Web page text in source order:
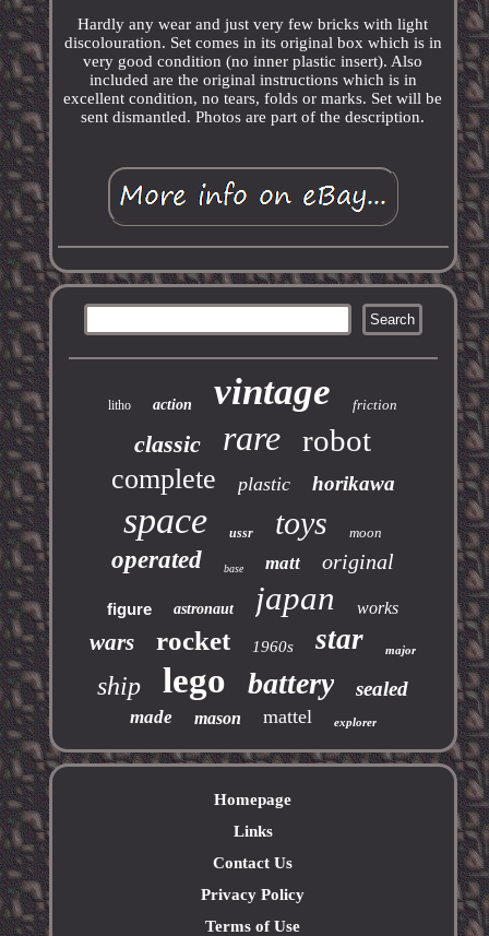
Hardly any wear and just very few bricks with light
discolouration. Set comes in its original box which is in
very good condition (no inner plastic insert). Also
included are the original instructions which is in
excellent condition, no tears, folds or marks. Set will be
sent dismantled. Photos are part of the description.
litho action vintage friction
classic rare robot
complete plastic horikawa
space ussr toys moon
operated base matt original
figure astronaut japan works
wars rocket 1960s star major
ship lego battery sealed
made mason mattel explorer
Homepage
Links
Contact Us
Privacy Policy
Terms of Use